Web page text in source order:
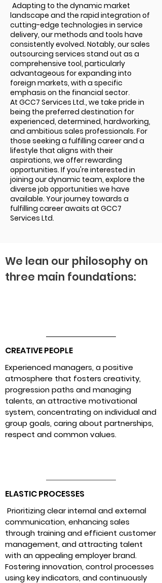
Adapting to the dynamic market
landscape and the rapid integration of
cutting-edge technologies in service
delivery, our methods and tools have
consistently evolved. Notably, our sales
outsourcing services stand out as a
comprehensive tool, particularly
advantageous for expanding into
foreign markets, with a specific
emphasis on the financial sector.
At GCC7 Services Ltd., we take pride in
being the preferred destination for
experienced, determined, hardworking,
and ambitious sales professionals. For
those seeking a fulfilling career and a
lifestyle that aligns with their
aspirations, we offer rewarding
opportunities. If you're interested in
joining our dynamic team, explore the
diverse job opportunities we have
available. Your journey towards a
fulfilling career awaits at GCC7
Services Ltd.
We lean our philosophy on
three main foundations:
CREATIVE PEOPLE
Experienced managers, a positive
atmosphere that fosters creativity,
progression paths and managing
talents, an attractive motivational
system, concentrating on individual and
group goals, caring about partnerships,
respect and common values.
ELASTIC PROCESSES
Prioritizingclear internal and external
communication, enhancing sales
through training and efficient customer
management, and attracting talent
with an appealing employer brand.
Fostering innovation, control processes
using key indicators, and continuously